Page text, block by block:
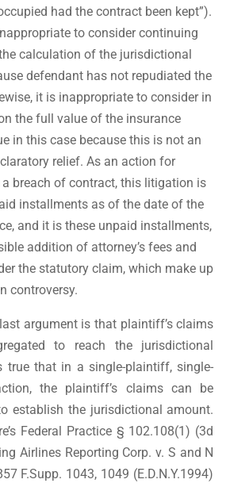
had the contract been kept”).
to consider continuing
calculation of the jurisdictional
defendant has not repudiated the
it is inappropriate to consider in
the full value of the insurance
in this case because this is not an
relief. As an action for
breach of contract, this litigation is
installments as of the date of the
and it is these unpaid installments,
addition of attorney’s fees and
the statutory claim, which make up
controversy.
last argument is that plaintiff’s claims
to reach the jurisdictional
true that in a single-plaintiff, single-
the plaintiff’s claims can be
establish the jurisdictional amount.
Federal Practice § 102.108(1) (3d
Airlines Reporting Corp. v. S and N
F.Supp. 1043, 1049 (E.D.N.Y.1994)